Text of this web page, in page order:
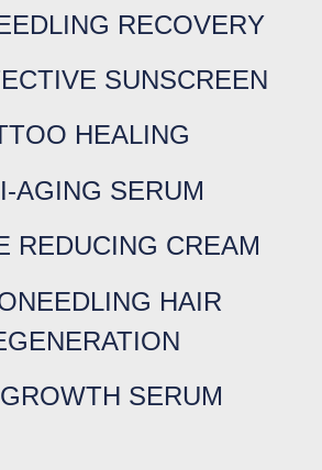
RECOVERY
SUNSCREEN
HEALING
AGING SERUM
REDUCING CREAM
HAIR
SERUM